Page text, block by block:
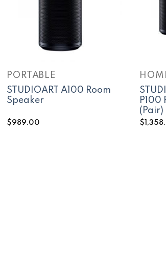
PORTABLE
STUDIOART A100 Room
Speaker
$989.00
P100
(Pair)
$